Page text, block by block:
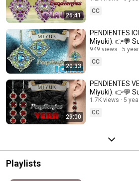
25:41
CC
20:33
PENDIENTES
Miyuki). 👉💬
/ FR 💬👈
949 views
5
CC
29:00
PENDIENTES
Miyuki). 👉💬
/ FR 💬👈
1.7K views
5
CC
Playlists